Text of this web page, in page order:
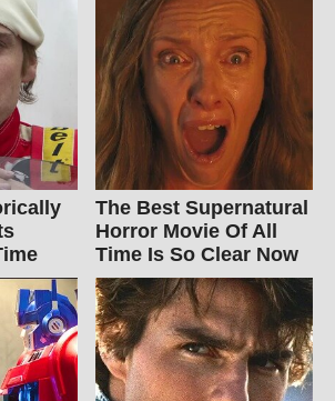
The Best Supernatural
Horror Movie Of All
Time Is So Clear Now